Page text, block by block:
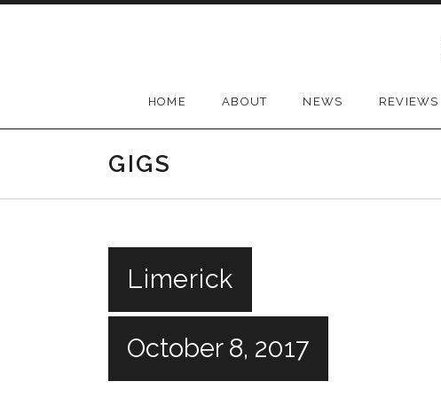
HOME ABOUT NEWS REVIEWS
GIGS
Limerick
October 8, 2017